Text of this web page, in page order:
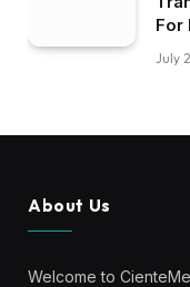
For
July
About Us
Welcome to